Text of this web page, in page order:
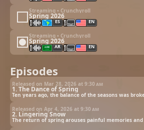
Streaming • Crunchyroll
Spring 2026
ES EN
Streaming • Crunchyroll
Spring 2026
AR EN
Episodes
1. The Dance of Spring
Released on Mar 28, 2026 at 9:30 am
2. Lingering Snow
Released on Apr 4, 2026 at 9:30 am